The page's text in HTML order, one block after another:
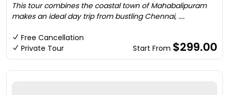
This tour combines the coastal town of Mahabalipuram
makes an ideal day trip from bustling Chennai, ....
Free Cancellation
Private Tour
Start From $299.00